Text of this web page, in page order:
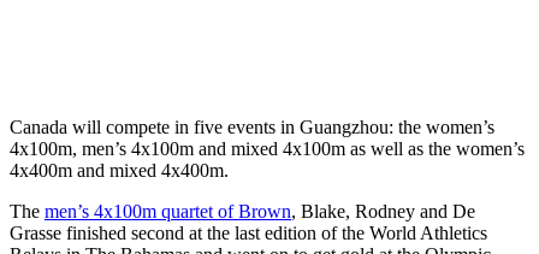
Canada will compete in five events in Guangzhou: the women’s
4x100m, men’s 4x100m and mixed 4x100m as well as the women’s
4x400m and mixed 4x400m.
The men’s 4x100m quartet of Brown, Blake, Rodney and De
Grasse finished second at the last edition of the World Athletics